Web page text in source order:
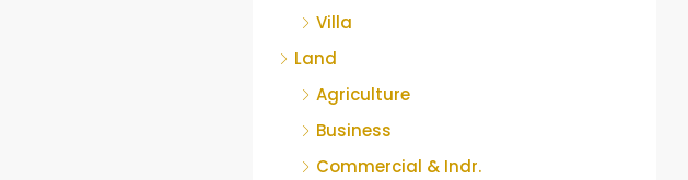
Villa
Land
Agriculture
Business
Commercial & Indr.